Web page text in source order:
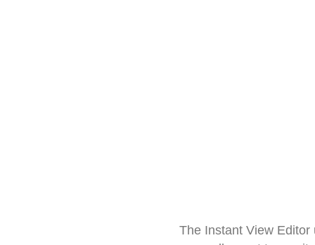
The Instant View